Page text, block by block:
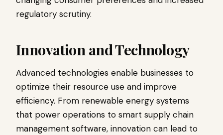
regulatory scrutiny.
Innovation and Technology
Advanced technologies enable businesses to
optimize their resource use and improve
efficiency. From renewable energy systems
that power operations to smart supply chain
management software, innovation can lead to